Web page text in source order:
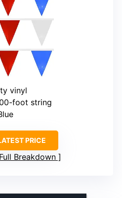
vinyl
foot string
PRICE
Breakdown